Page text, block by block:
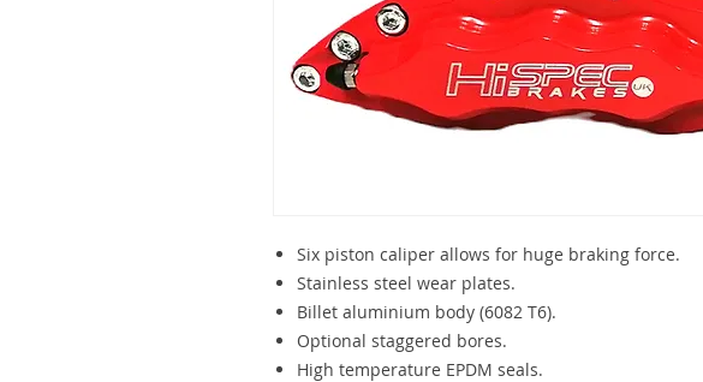
Six piston caliper allows for huge braking force.
Stainless steel wear plates.
Billet aluminium body (6082 T6).
Optional staggered bores.
High temperature EPDM seals.